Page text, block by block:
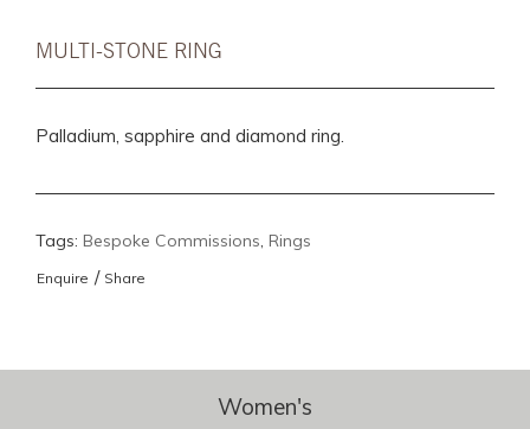
MULTI-STONE RING
Palladium, sapphire and diamond ring.
Tags: Bespoke Commissions, Rings
Enquire / Share
Women's